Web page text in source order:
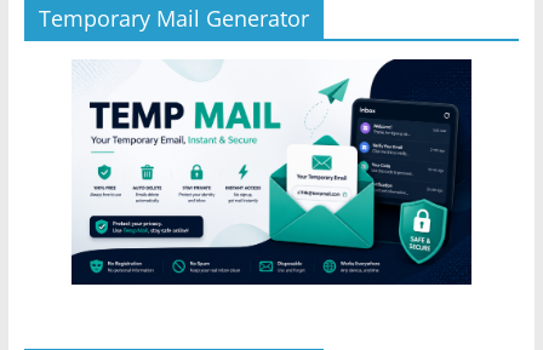
Temporary Mail Generator